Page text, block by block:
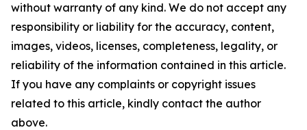
without warranty of any kind. We do not accept any
responsibility or liability for the accuracy, content,
images, videos, licenses, completeness, legality, or
reliability of the information contained in this article.
If you have any complaints or copyright issues
related to this article, kindly contact the author
above.